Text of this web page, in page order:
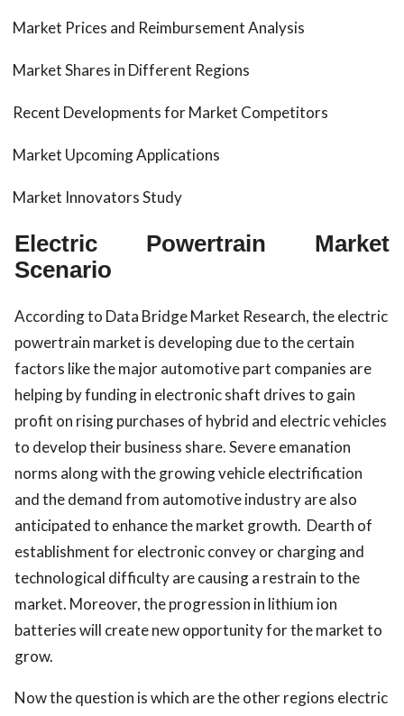
Market Prices and Reimbursement Analysis
Market Shares in Different Regions
Recent Developments for Market Competitors
Market Upcoming Applications
Market Innovators Study
Electric Powertrain Market
Scenario
According to Data Bridge Market Research, the electric
powertrain market is developing due to the certain
factors like the major automotive part companies are
helping by funding in electronic shaft drives to gain
profit on rising purchases of hybrid and electric vehicles
to develop their business share. Severe emanation
norms along with the growing vehicle electrification
and the demand from automotive industry are also
anticipated to enhance the market growth. Dearth of
establishment for electronic convey or charging and
technological difficulty are causing a restrain to the
market. Moreover, the progression in lithium ion
batteries will create new opportunity for the market to
grow.
Now the question is which are the other regions electric